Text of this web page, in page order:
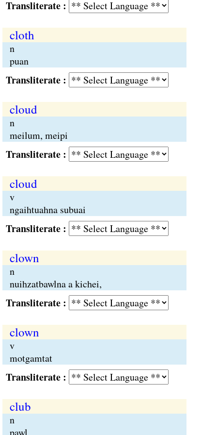
:
cloth
n
puan
:
cloud
n
meilum, meipi
:
cloud
v
ngaihtuahna subuai
:
clown
n
nuihzatbawlna a kichei,
:
clown
v
motgamtat
:
club
n
pawl